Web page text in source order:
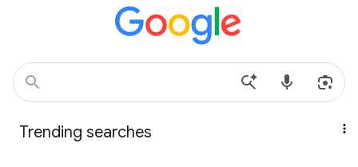
Trending searches